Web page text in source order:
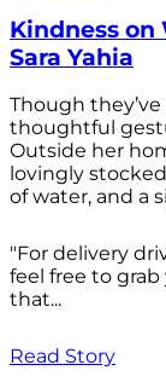
Kindness on
Sara Yahia
Though they’ve
thoughtful
Outside her
lovingly
of water, and a
"For delivery
feel free to
that...
Read Story